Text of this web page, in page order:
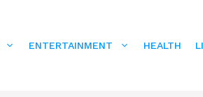
ENTERTAINMENT HEALTH